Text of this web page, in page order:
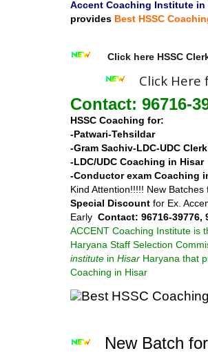
Accent Coaching Institute in
provides Best HSSC
Click here HSSC
Click Here
Contact: 96716-
HSSC Coaching for:
-Patwari-Tehsildar
-Gram Sachiv-LDC-UDC Clerk
-LDC/UDC
-Conductor exam Coaching
Kind Attention!!!!! New
Special Discount for Ex.
Early Contact: 96716-39776,
ACCENT Coaching Institute is
Haryana Staff Selection
institute in Hisar Haryana that
Coaching in Hisar
New Batch